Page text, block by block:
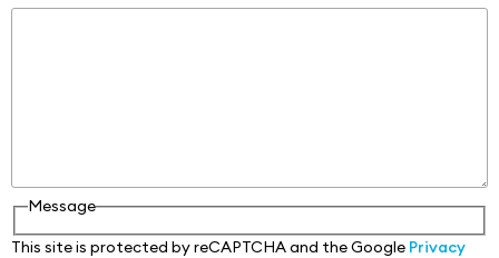
Message
This site is protected by reCAPTCHA and the Google Privacy